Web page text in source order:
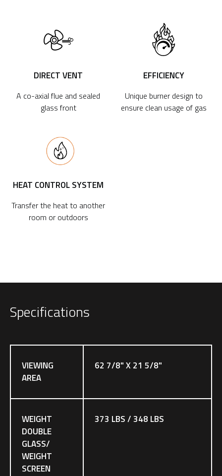
DIRECT VENT
A co-axial flue and sealed
glass front
EFFICIENCY
Unique burner design to
ensure clean usage of gas
HEAT CONTROL SYSTEM
Transfer the heat to another
room or outdoors
Specifications
VIEWING
AREA
62 7/8" X 21 5/8"
WEIGHT
DOUBLE
GLASS/
WEIGHT
SCREEN
373 LBS / 348 LBS